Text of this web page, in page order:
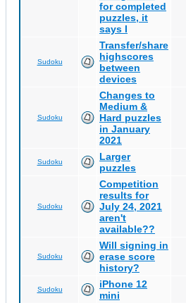
for completed
puzzles, it
says I
Sudoku
Transfer/share
highscores
between
devices
Sudoku
Changes to
Medium &
Hard puzzles
in January
2021
Sudoku
Larger
puzzles
Sudoku
Competition
results for
July 24, 2021
aren't
available??
Sudoku
Will signing in
erase score
history?
Sudoku
iPhone 12
mini